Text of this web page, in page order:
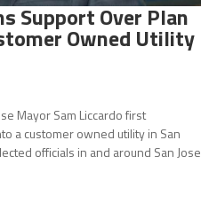
Support Over Plan
Owned Utility
Mayor Sam Liccardo first
a customer owned utility in San
officials in and around San Jose